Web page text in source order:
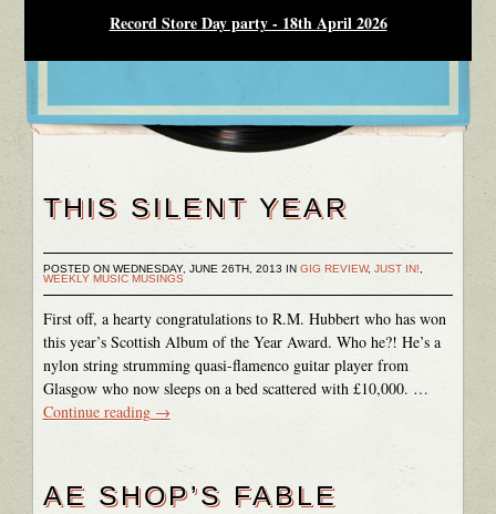
Record Store Day party - 18th April 2026
THIS SILENT YEAR
POSTED ON WEDNESDAY, JUNE 26TH, 2013 IN GIG REVIEW, JUST IN!
WEEKLY MUSIC MUSINGS
First off, a hearty congratulations to R.M. Hubbert who has won
this year’s Scottish Album of the Year Award. Who he?! He’s a
nylon string strumming quasi-flamenco guitar player from
Glasgow who now sleeps on a bed scattered with £10,000. …
Continue reading →
AE SHOP’S FABLE